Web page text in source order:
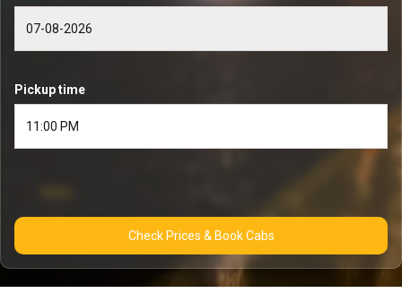
Pickup time
Check Prices & Book Cabs